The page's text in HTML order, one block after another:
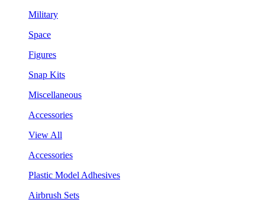
Military
Space
Figures
Snap Kits
Miscellaneous
Accessories
View All
Accessories
Plastic Model Adhesives
Airbrush Sets